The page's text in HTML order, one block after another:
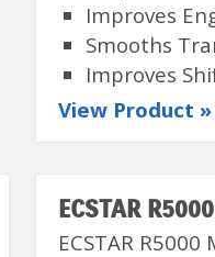
Improves
Smooths
Improves
View Product »
ECSTAR
ECSTAR